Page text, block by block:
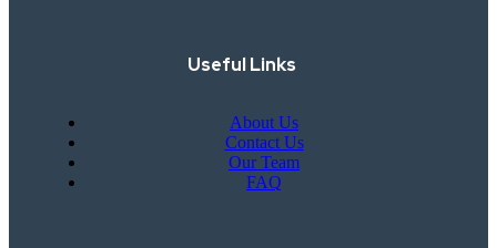
Useful Links
About Us
Contact Us
Our Team
FAQ